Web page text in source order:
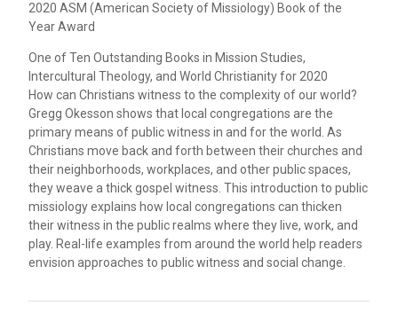
2020 ASM (American Society of Missiology) Book of the
Year Award
One of Ten Outstanding Books in Mission Studies,
Intercultural Theology, and World Christianity for 2020
How can Christians witness to the complexity of our world?
Gregg Okesson shows that local congregations are the
primary means of public witness in and for the world. As
Christians move back and forth between their churches and
their neighborhoods, workplaces, and other public spaces,
they weave a thick gospel witness. This introduction to public
missiology explains how local congregations can thicken
their witness in the public realms where they live, work, and
play. Real-life examples from around the world help readers
envision approaches to public witness and social change.